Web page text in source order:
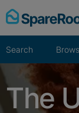
Skip
to
Search
The